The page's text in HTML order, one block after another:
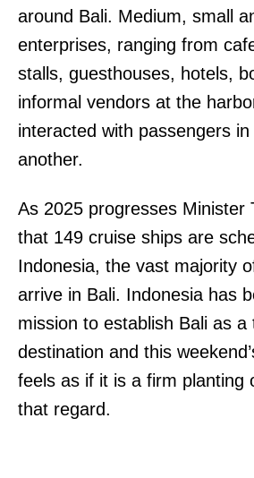
around Bali. Medium, small
enterprises, ranging from
stalls, guesthouses, hotels,
informal vendors at the
interacted with passengers
another.
As 2025 progresses Minister
that 149 cruise ships are
Indonesia, the vast majority
arrive in Bali. Indonesia has
mission to establish Bali as a
destination and this
feels as if it is a firm planting
that regard.